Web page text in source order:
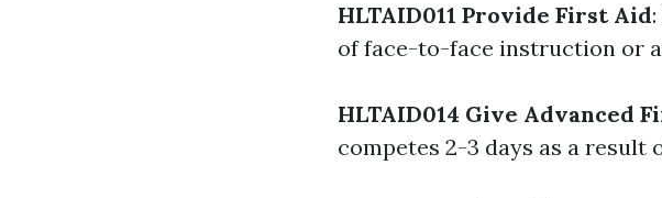
HLTAID011 Provide First Aid
of face-to-face instruction or
HLTAID014 Give Advanced
competes 2-3 days as a